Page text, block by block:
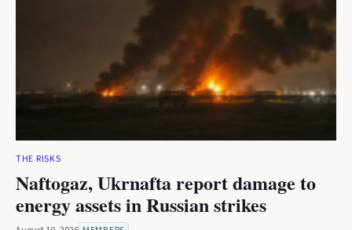
THE RISKS
Naftogaz, Ukrnafta report damage to
energy assets in Russian strikes